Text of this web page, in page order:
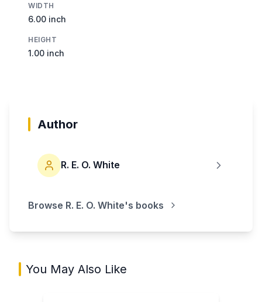
WIDTH
6.00 inch
HEIGHT
1.00 inch
Author
R. E. O. White
Browse R. E. O. White's books
You May Also Like